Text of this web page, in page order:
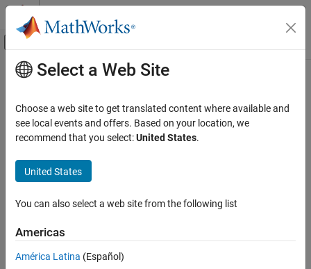
Skip to content
Off-Canvas Navigation Menu Toggle
Documentation Home
Statistics and Machine Learning Toolbox
ANOVA
Repeated Measures and MANOVA
ON THIS PAGE
Description
Examples
Main Content
manova
Multivariate analysis of variance
Syntax
manovatbl = manova(rm,Name,Value)
Description
= manova( rm
Select a Web Site
Choose a web site to get translated content where available and
see local events and offers. Based on your location, we
recommend that you select:United States.
United States
You can also select a web site from the following list
Americas
América Latina (Español)